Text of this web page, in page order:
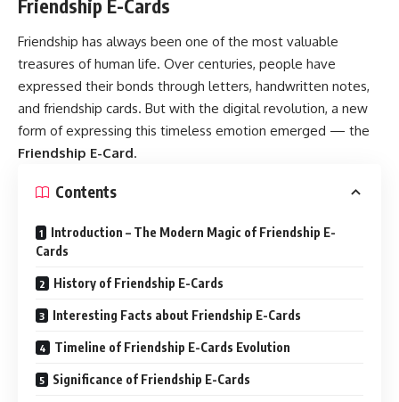
Friendship E-Cards
Friendship has always been one of the most valuable
treasures of human life. Over centuries, people have
expressed their bonds through letters, handwritten notes,
and friendship cards. But with the digital revolution, a new
form of expressing this timeless emotion emerged — the
Friendship E-Card.
Contents
Introduction – The Modern Magic of Friendship E-
Cards
History of Friendship E-Cards
Interesting Facts about Friendship E-Cards
Timeline of Friendship E-Cards Evolution
Significance of Friendship E-Cards